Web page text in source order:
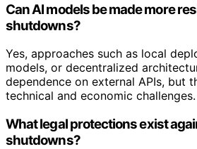
Can AI models be made more
shutdowns?
Yes, approaches such as local
models, or decentralized
dependence on external APIs, but
technical and economic challenges.
What legal protections exist
shutdowns?